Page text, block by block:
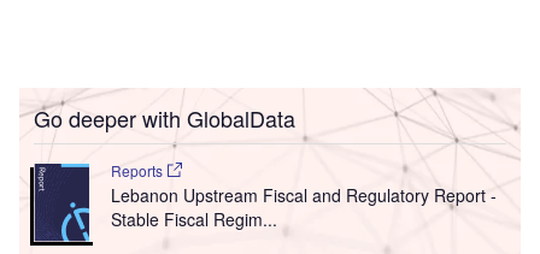
Go deeper with GlobalData
Reports
Lebanon Upstream Fiscal and Regulatory Report -
Stable Fiscal Regim...